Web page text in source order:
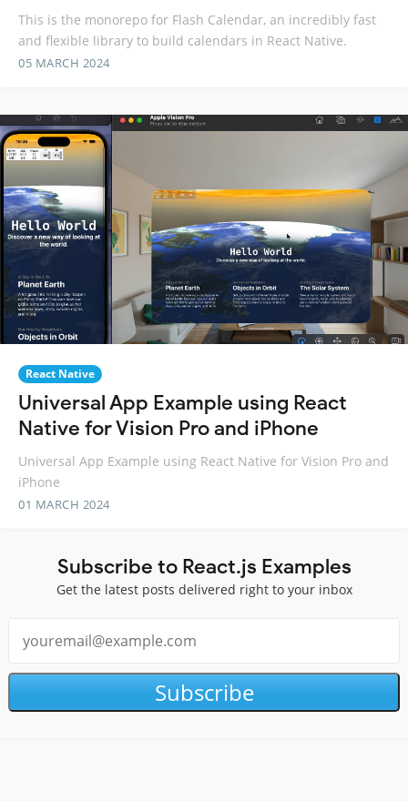
This is the monorepo for Flash Calendar, an incredibly fast
and flexible library to build calendars in React Native.
05 MARCH 2024
React Native
Universal App Example using React
Native for Vision Pro and iPhone
Universal App Example using React Native for Vision Pro and
iPhone
01 MARCH 2024
Subscribe to React.js Examples
Get the latest posts delivered right to your inbox
Subscribe